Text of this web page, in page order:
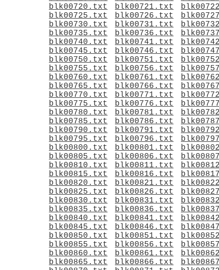
blk00720.txt
blk00721.txt
blk00725.txt
blk00726.txt
blk00730.txt
blk00731.txt
blk00735.txt
blk00736.txt
blk00740.txt
blk00741.txt
blk00745.txt
blk00746.txt
blk00750.txt
blk00751.txt
blk00755.txt
blk00756.txt
blk00760.txt
blk00761.txt
blk00765.txt
blk00766.txt
blk00770.txt
blk00771.txt
blk00775.txt
blk00776.txt
blk00780.txt
blk00781.txt
blk00785.txt
blk00786.txt
blk00790.txt
blk00791.txt
blk00795.txt
blk00796.txt
blk00800.txt
blk00801.txt
blk00805.txt
blk00806.txt
blk00810.txt
blk00811.txt
blk00815.txt
blk00816.txt
blk00820.txt
blk00821.txt
blk00825.txt
blk00826.txt
blk00830.txt
blk00831.txt
blk00835.txt
blk00836.txt
blk00840.txt
blk00841.txt
blk00845.txt
blk00846.txt
blk00850.txt
blk00851.txt
blk00855.txt
blk00856.txt
blk00860.txt
blk00861.txt
blk00865.txt
blk00866.txt